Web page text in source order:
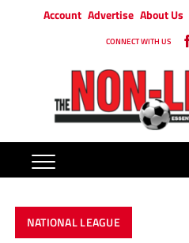
Account Advertise About Us
CONNECT WITH US
NATIONAL LEAGUE